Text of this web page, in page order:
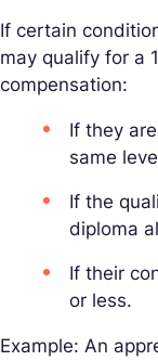
If certain
may qualify for a
compensation:
If they
same
If the
diploma
If their
or less.
Example: An